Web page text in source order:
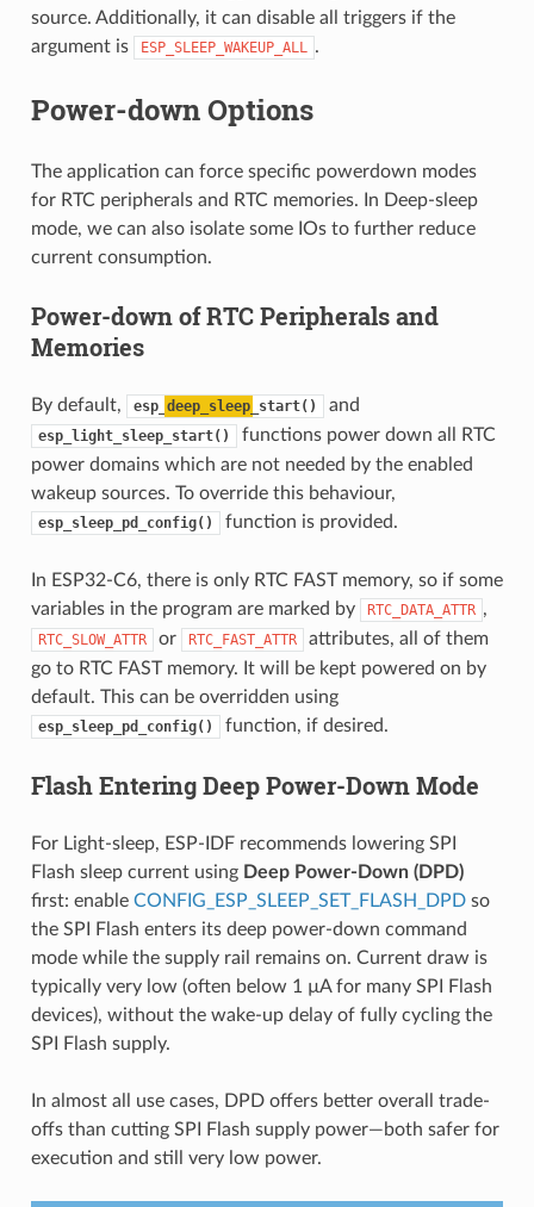
source. Additionally, it can disable all triggers if the
argument is
ESP_SLEEP_WAKEUP_ALL .
Power-down Options
The application can force specific powerdown modes
for RTC peripherals and RTC memories. In Deep-sleep
mode, we can also isolate some IOs to further reduce
current consumption.
Power-down of RTC Peripherals and
Memories
By default, esp_ deep_sleep_start() and
esp_light_sleep_start()
functions power down all RTC
power domains which are not needed by the enabled
wakeup sources. To override this behaviour,
esp_sleep_pd_config() function is provided.
In ESP32-C6, there is only RTC FAST memory, so if some
variables in the program are marked by
RTC_DATA_ATTR ,
RTC_SLOW_ATTR or RTC_FAST_ATTR
attributes, all of them
go to RTC FAST memory. It will be kept powered on by
default. This can be overridden using
esp_sleep_pd_config() function, if desired.
Flash Entering Deep Power-Down Mode
For Light-sleep, ESP-IDF recommends lowering SPI
Flash sleep current using Deep Power-Down (DPD)
first: enable CONFIG_ESP_SLEEP_SET_FLASH_DPDso
the SPI Flash enters its deep power-down command
mode while the supply rail remains on. Current draw is
typically very low (often below 1 µA for many SPI Flash
devices), without the wake-up delay of fully cycling the
SPI Flash supply.
In almost all use cases, DPD offers better overall trade-
offs than cutting SPI Flash supply power—both safer for
execution and still very low power.